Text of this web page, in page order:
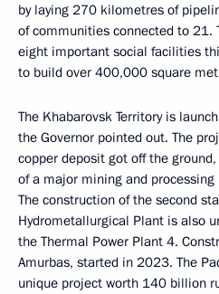
by laying 270 kilometres of
of communities connected to 21.
eight important social facilities
to build over 400,000 square
The Khabarovsk Territory is
the Governor pointed out. The
copper deposit got off the
of a major mining and processing
The construction of the second
Hydrometallurgical Plant is also
the Thermal Power Plant 4.
Amurbas, started in 2023. The
unique project worth 140 billion